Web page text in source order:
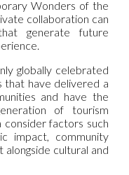
Wonders of the
collaboration can
generate future
globally celebrated
that have delivered a
and have the
of tourism
factors such
impact, community
cultural and